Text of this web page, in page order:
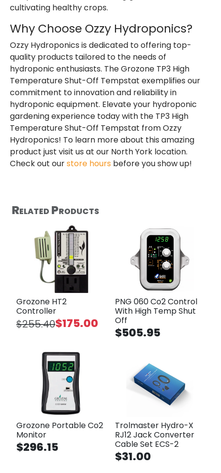
cultivating healthy crops.
Why Choose Ozzy Hydroponics?
Ozzy Hydroponics is dedicated to offering top-
quality products tailored to the needs of
hydroponic enthusiasts. The Grozone TP3 High
Temperature Shut-Off Tempstat exemplifies our
commitment to innovation and reliability in
hydroponic equipment. Elevate your hydroponic
gardening experience today with the TP3 High
Temperature Shut-Off Tempstat from Ozzy
Hydroponics! To learn more about this amazing
product just visit us at our North York location.
Check out ourstore hours before you show up!
Related Products
Grozone HT2
Controller
$255.40$175.00
PNG 060 Co2 Control
With High Temp Shut
Off
$505.95
Grozone Portable Co2
Monitor
$296.15
Trolmaster Hydro-X
RJ12 Jack Converter
Cable Set ECS-2
$31.00